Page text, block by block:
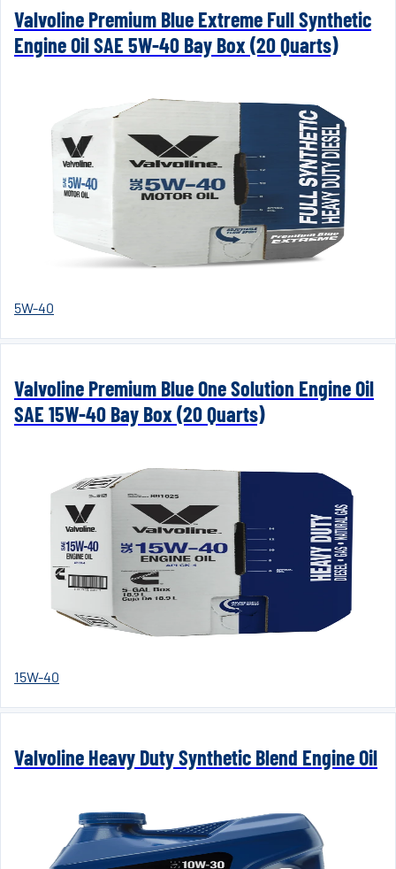
Valvoline Premium Blue Extreme Full Synthetic
Engine Oil SAE 5W-40 Bay Box (20 Quarts)
5W-40
Valvoline Premium Blue One Solution Engine Oil
SAE 15W-40 Bay Box (20 Quarts)
15W-40
Valvoline Heavy Duty Synthetic Blend Engine Oil